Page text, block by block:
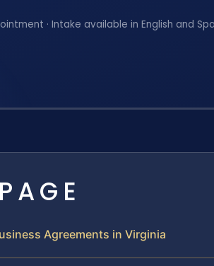
· Intake available in English and
Agreements in Virginia